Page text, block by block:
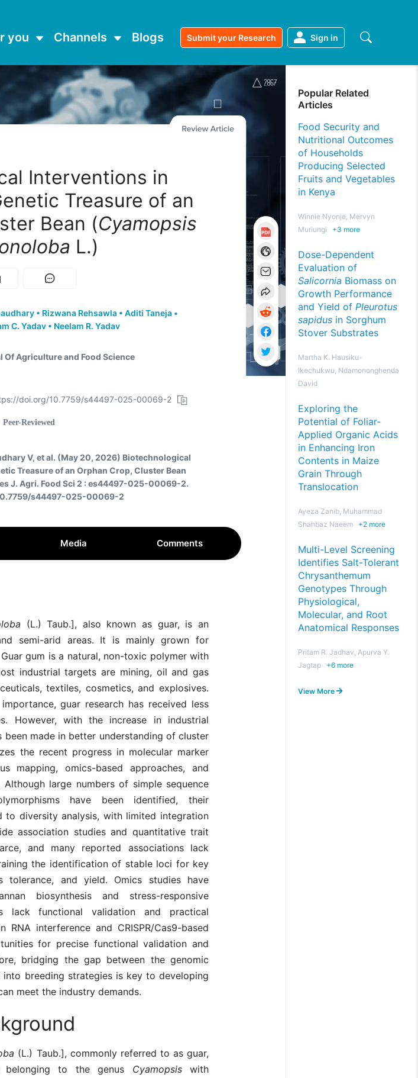
you Channels Blogs Submit your Research Sign in
Interventions in
Treasure of an
Bean (Cyamopsis
L.)
• Rizwana Rehsawla • Aditi Taneja •
C. Yadav• Neelam R. Yadav
Of Agriculture and Food Science
doi.org/10.7759/s44497-025-00069-2
Peer-Reviewed
V, et al. (May 20, 2026) Biotechnological
Treasure of an Orphan Crop, Cluster Bean
J. Agri. Food Sci 2 : es44497-025-00069-2.
s44497-025-00069-2
Media Comments
(L.) Taub.], also known as guar, is an
semi-arid areas. It is mainly grown for
gum is a natural, non-toxic polymer with
industrial targets are mining, oil and gas
textiles, cosmetics, and explosives.
guar research has received less
However, with the increase in industrial
been made in better understanding of cluster
the recent progress in molecular marker
mapping, omics-based approaches, and
large numbers of simple sequence
have been identified, their
to diversity analysis, with limited integration
association studies and quantitative trait
and many reported associations lack
the identification of stable loci for key
and yield. Omics studies have
biosynthesis and stress-responsive
lack functional validation and practical
RNA interference and CRISPR/Cas9-based
for precise functional validation and
bridging the gap between the genomic
breeding strategies is key to developing
meet the industry demands.
(L.) Taub.], commonly referred to as guar,
belonging to the genus Cyamopsiswith
Popular Related
Articles
Food Security and
Nutritional Outcomes
of Households
Producing Selected
Fruits and Vegetables
in Kenya
Winnie Nyonje, Mervyn
Muriungi
+3 more
Dose-Dependent
Evaluation of
Salicornia Biomass on
Growth Performance
and Yield of Pleurotus
sapidus in Sorghum
Stover Substrates
Martha K. Hausiku-
Ikechukwu, Ndamononghenda
David
Exploring the
Potential of Foliar-
Applied Organic Acids
in Enhancing Iron
Contents in Maize
Grain Through
Translocation
Ayeza Zanib, Muhammad
Shahbaz Naeem
+2 more
Multi-Level Screening
Identifies Salt-Tolerant
Chrysanthemum
Genotypes Through
Physiological,
Molecular, and Root
Anatomical Responses
Pritam R. Jadhav, Apurva Y.
Jagtap
+6 more
View More